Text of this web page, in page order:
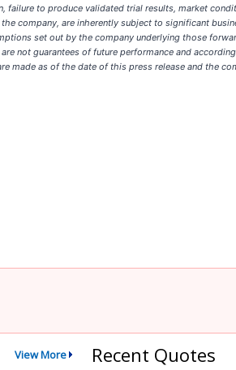
to produce validated trial results, market
company, are inherently subject to significant
set out by the company underlying those
not guarantees of future performance and
made as of the date of this press release and the
View More Recent Quotes